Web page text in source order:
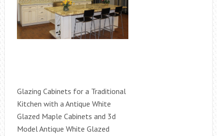
Glazing Cabinets for a Traditional
Kitchen with a Antique White
Glazed Maple Cabinets and 3d
Model Antique White Glazed